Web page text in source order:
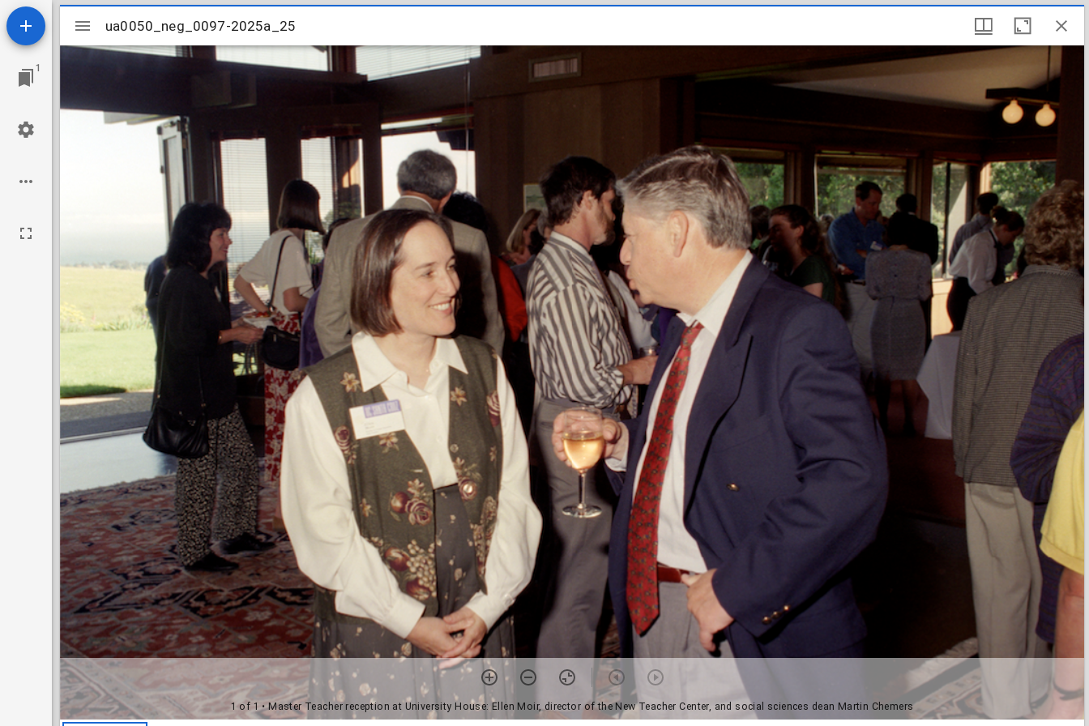
1
Mirador
viewer
ua0050_neg_0097-2025a_25
1 of 1 • Master Teacher reception at University House: Ellen Moir, director of the New Teacher Center, and social sciences dean Martin Chemers
ua0050_neg_0097-2025a_25